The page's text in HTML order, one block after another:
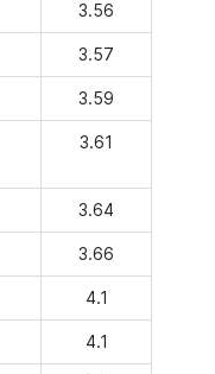
3.56
3.57
3.59
3.61
3.64
3.66
4.1
4.1